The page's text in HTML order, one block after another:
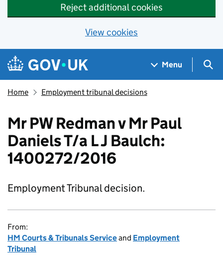
Reject additional cookies
View cookies
Skip to main content
Navigation menu
Menu
Home Employment tribunal decisions
Mr PW Redman v Mr Paul
Daniels T/a L J Baulch:
1400272/2016
Employment Tribunal decision.
From:
HM Courts & Tribunals Serviceand Employment
Tribunal